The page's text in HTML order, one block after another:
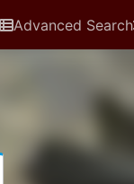
Advanced Search